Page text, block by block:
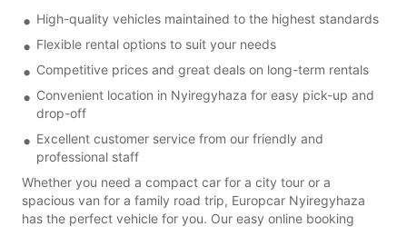
High-quality vehicles maintained to the highest standards
Flexible rental options to suit your needs
Competitive prices and great deals on long-term rentals
Convenient location in Nyiregyhaza for easy pick-up and
drop-off
Excellent customer service from our friendly and
professional staff
Whether you need a compact car for a city tour or a
spacious van for a family road trip, Europcar Nyiregyhaza
has the perfect vehicle for you. Our easy online booking